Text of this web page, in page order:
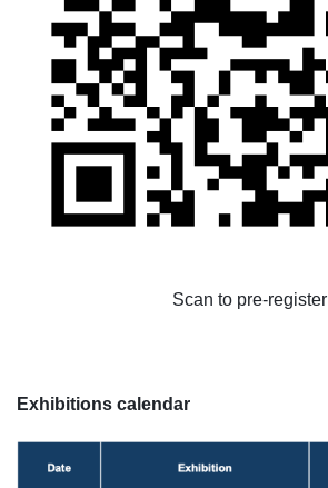
Scan to pre-register
Exhibitions calendar